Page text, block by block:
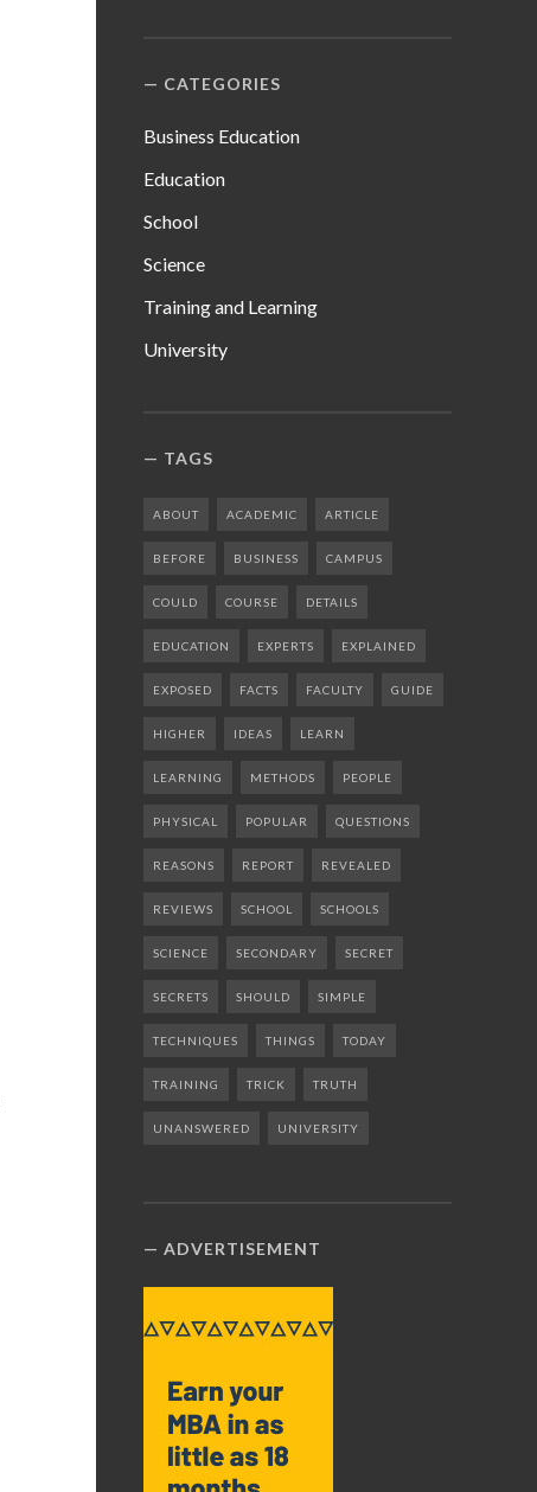
CATEGORIES
Business Education
Education
School
Science
Training and Learning
University
TAGS
ABOUT ACADEMIC ARTICLE
BEFORE BUSINESS CAMPUS
COULD COURSE DETAILS
EDUCATION EXPERTS EXPLAINED
EXPOSED FACTS FACULTY GUIDE
HIGHER IDEAS LEARN
LEARNING METHODS PEOPLE
PHYSICAL POPULAR QUESTIONS
REASONS REPORT REVEALED
REVIEWS SCHOOL SCHOOLS
SCIENCE SECONDARY SECRET
SECRETS SHOULD SIMPLE
TECHNIQUES THINGS TODAY
TRAINING TRICK TRUTH
UNANSWERED UNIVERSITY
ADVERTISEMENT